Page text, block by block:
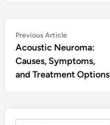
Post
navigation
Previous ArticlePrevious
article:
Acoustic Neuroma:
Causes, Symptoms,
and Treatment Options